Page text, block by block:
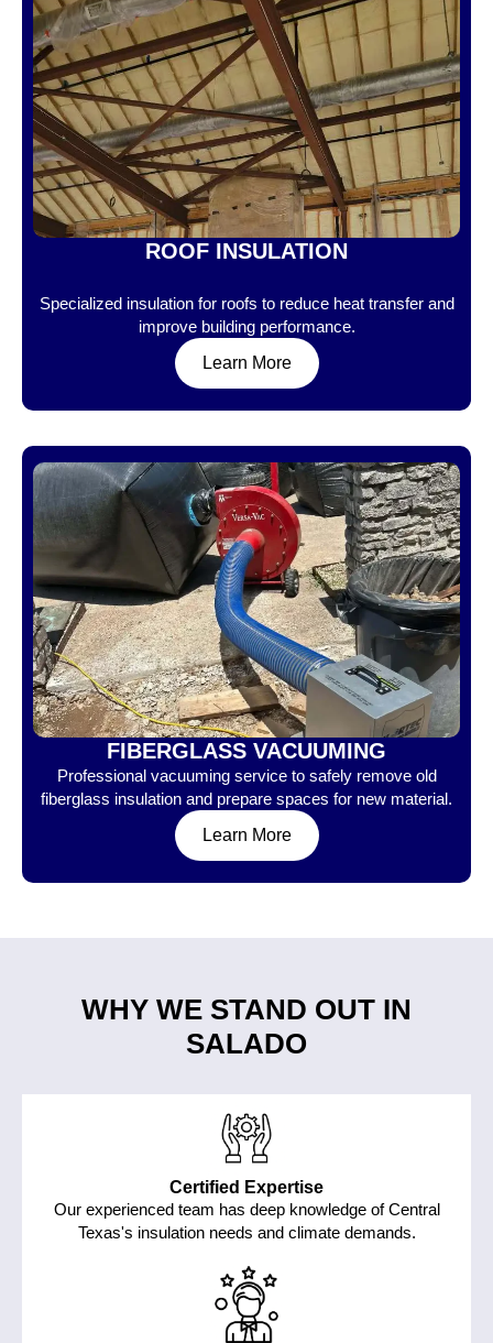
ROOF INSULATION
Specialized insulation for roofs to reduce heat transfer and
improve building performance.
Learn More
FIBERGLASS VACUUMING
Professional vacuuming service to safely remove old
fiberglass insulation and prepare spaces for new material.
Learn More
WHY WE STAND OUT IN
SALADO
Certified Expertise
Our experienced team has deep knowledge of Central
Texas's insulation needs and climate demands.